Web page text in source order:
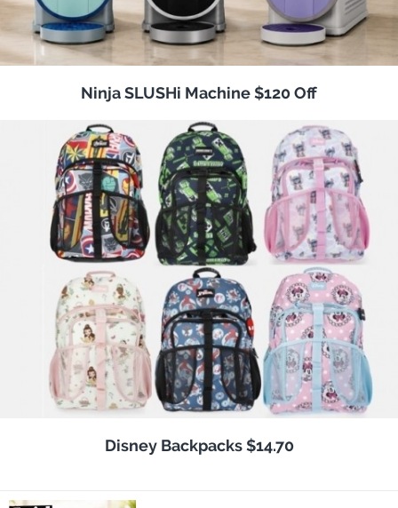
Ninja SLUSHi Machine $120 Off
Disney Backpacks $14.70